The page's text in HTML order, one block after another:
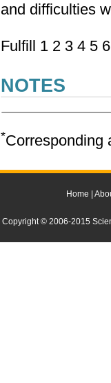
and difficulties
Fulfill 1 2 3 4 5
NOTES
*Corresponding
Home |
Copyright © 2006-2015